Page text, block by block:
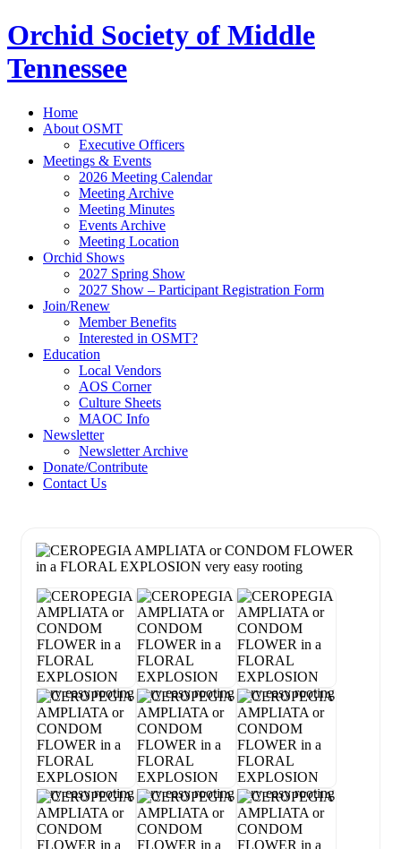
Orchid Society of Middle
Tennessee
Home
About OSMT
Executive Officers
Meetings & Events
2026 Meeting Calendar
Meeting Archive
Meeting Minutes
Events Archive
Meeting Location
Orchid Shows
2027 Spring Show
2027 Show – Participant Registration Form
Join/Renew
Member Benefits
Interested in OSMT?
Education
Local Vendors
AOS Corner
Culture Sheets
MAOC Info
Newsletter
Newsletter Archive
Donate/Contribute
Contact Us